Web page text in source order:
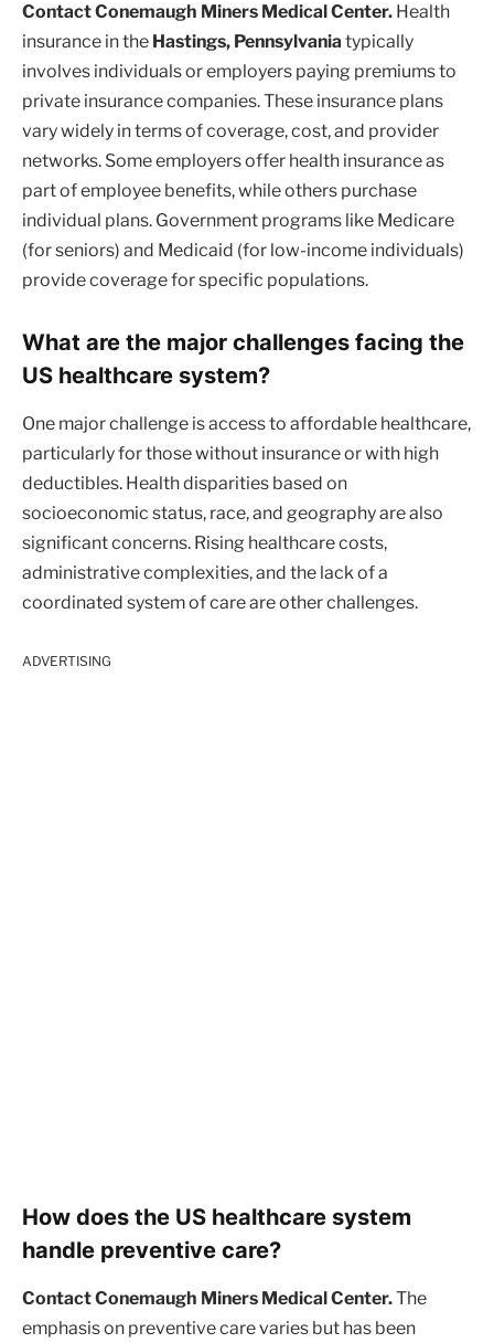
Contact Conemaugh Miners Medical Center. Health
insurance in the Hastings, Pennsylvania typically
involves individuals or employers paying premiums to
private insurance companies. These insurance plans
vary widely in terms of coverage, cost, and provider
networks. Some employers offer health insurance as
part of employee benefits, while others purchase
individual plans. Government programs like Medicare
(for seniors) and Medicaid (for low-income individuals)
provide coverage for specific populations.
What are the major challenges facing the
US healthcare system?
One major challenge is access to affordable healthcare,
particularly for those without insurance or with high
deductibles. Health disparities based on
socioeconomic status, race, and geography are also
significant concerns. Rising healthcare costs,
administrative complexities, and the lack of a
coordinated system of care are other challenges.
ADVERTISING
How does the US healthcare system
handle preventive care?
Contact Conemaugh Miners Medical Center.The
emphasis on preventive care varies but has been